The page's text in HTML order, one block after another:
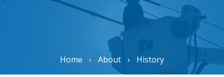
COMMUNITYHome › About › History